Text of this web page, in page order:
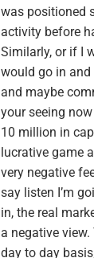
was positioned
activity before
Similarly, or if I
would go in and
and maybe
your seeing
10 million in
lucrative game
very negative
say listen I’m
in, the real
a negative
day to day